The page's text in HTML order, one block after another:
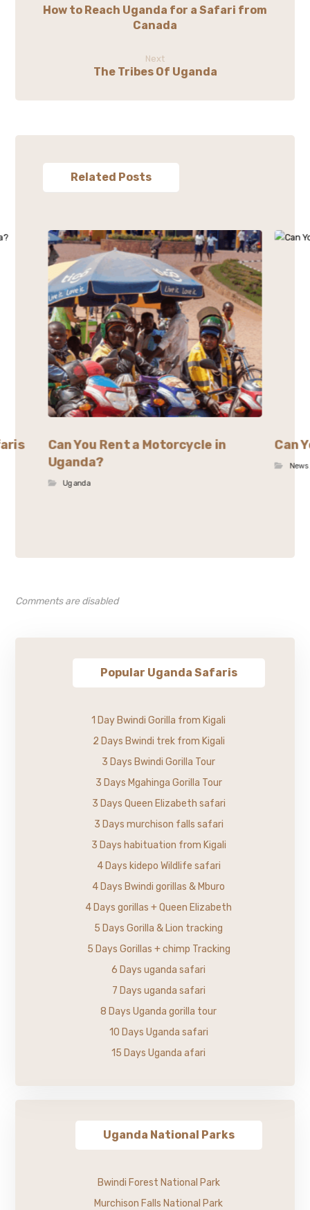
How to Reach Uganda for a Safari from
Canada
Next
The Tribes Of Uganda
Related Posts
Can You Rent a Motorcycle in
Uganda?
Uganda
Can
News
Comments are disabled
Popular Uganda Safaris
1 Day Bwindi Gorilla from Kigali
2 Days Bwindi trek from Kigali
3 Days Bwindi Gorilla Tour
3 Days Mgahinga Gorilla Tour
3 Days Queen Elizabeth safari
3 Days murchison falls safari
3 Days habituation from Kigali
4 Days kidepo Wildlife safari
4 Days Bwindi gorillas & Mburo
4 Days gorillas + Queen Elizabeth
5 Days Gorilla & Lion tracking
5 Days Gorillas + chimp Tracking
6 Days uganda safari
7 Days uganda safari
8 Days Uganda gorilla tour
10 Days Uganda safari
15 Days Uganda afari
Uganda National Parks
Bwindi Forest National Park
Murchison Falls National Park